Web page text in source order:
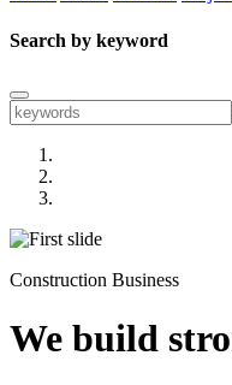
Search by keyword
Construction Business
We build